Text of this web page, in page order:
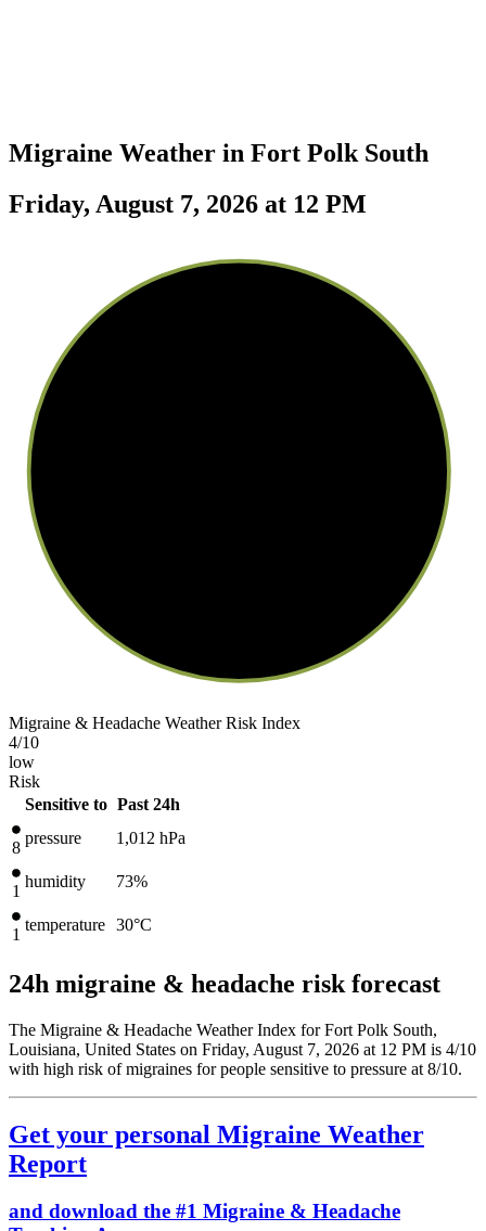
Migraine Weather in Fort Polk South
Friday, August 7, 2026 at 12 PM
Migraine & Headache Weather Risk Index
4/10
low
Risk
Sensitive to Past 24h
8
pressure 1,012 hPa
1
humidity 73%
1
temperature 30°C
24h migraine & headache risk forecast
The Migraine & Headache Weather Index for Fort Polk South,
Louisiana, United States on Friday, August 7, 2026 at 12 PM is 4/10
with high risk of migraines for people sensitive to pressure at 8/10.
Get your personal Migraine Weather
Report
and download the #1 Migraine & Headache